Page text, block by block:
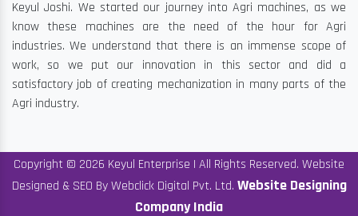
Keyul Joshi. We started our journey into Agri machines, as we
know these machines are the need of the hour for Agri
industries. We understand that there is an immense scope of
work, so we put our innovation in this sector and did a
satisfactory job of creating mechanization in many parts of the
Agri industry.
Copyright © 2026 Keyul Enterprise | All Rights Reserved. Website
Designed & SEO By Webclick Digital Pvt. Ltd. Website Designing
Company India